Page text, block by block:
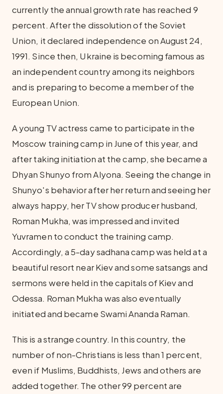
currently the annual growth rate has reached 9
percent. After the dissolution of the Soviet
Union, it declared independence on August 24,
1991. Since then, Ukraine is becoming famous as
an independent country among its neighbors
and is preparing to become a member of the
European Union.
A young TV actress came to participate in the
Moscow training camp in June of this year, and
after taking initiation at the camp, she became a
Dhyan Shunyo from Alyona. Seeing the change in
Shunyo's behavior after her return and seeing her
always happy, her TV show producer husband,
Roman Mukha, was impressed and invited
Yuvramen to conduct the training camp.
Accordingly, a 5-day sadhana camp was held at a
beautiful resort near Kiev and some satsangs and
sermons were held in the capitals of Kiev and
Odessa. Roman Mukha was also eventually
initiated and became Swami Ananda Raman.
This is a strange country. In this country, the
number of non-Christians is less than 1 percent,
even if Muslims, Buddhists, Jews and others are
added together. The other 99 percent are